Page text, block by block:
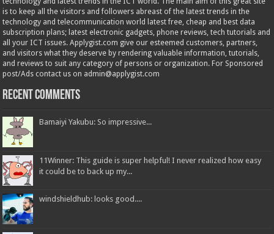
is to keep all the visitors and followers abreast of the latest trends in the
technology and telecommunication world latest free, cheap and best data
subscription plans; latest electronic gadgets, phone reviews, tech tutorials and
all your ICT issues. Applygist.com give our esteemed customers, partners,
and visitors what they deserve by rendering valuable information, tutorials,
and reviews to suit any category of persons or organization. For Sponsored
post/Ads contact us on admin@applygist.com
Recent Comments
Bamaiyi Yakubu: So impressive...
11Winner: This guide is super helpful! I never realized how easy
it could be to back up my...
windshieldhub: looks good....